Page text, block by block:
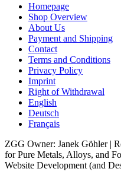
Homepage
Shop Overview
About Us
Payment and Shipping
Contact
Terms and Conditions
Privacy Policy
Imprint
Right of Withdrawal
English
Deutsch
Français
ZGG Owner: Janek Göhler |
for Pure Metals, Alloys, and
Website Development (and